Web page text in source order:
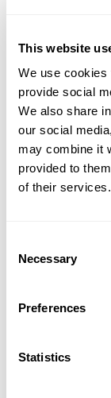
This website
We use cookies
provide social
We also share
our social
may combine it
provided to
of their services.
Selection
Necessary
Preferences
Statistics
of modern
confidence.
outline of key
Modern Slavery
Modern
Videos
Free e-